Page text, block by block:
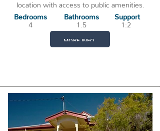
location with access to public amenities.
Bedrooms
4
Bathrooms
Support
1.5
1:2
MORE INFO